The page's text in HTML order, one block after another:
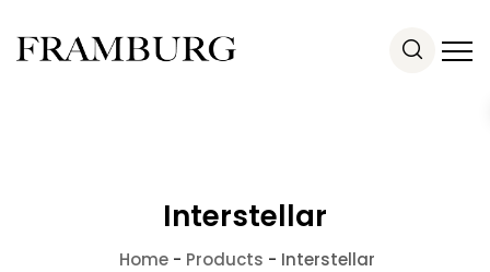
Interstellar
Home - Products - Interstellar